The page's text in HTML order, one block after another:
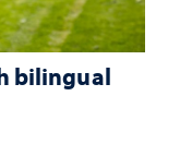
bilingual